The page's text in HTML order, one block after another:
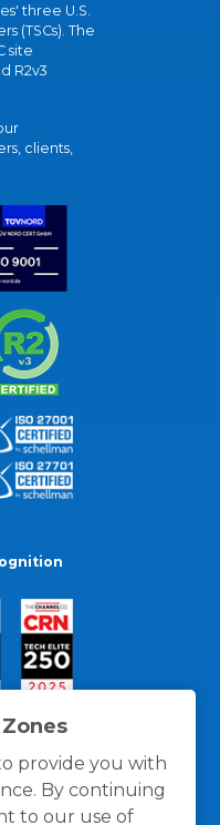
provide you with
By continuing
to our use of
three U.S.
(TSCs). The
site
R2v3
clients,